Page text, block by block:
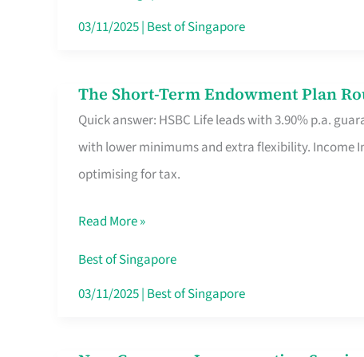
Card
Roam,
No
Contract
03/11/2025| Best of Singapore
The Short-Term Endowment Plan
Quick answer: HSBC Life leads with 3.90% p.a.
with lower minimums and extra flexibility. Income
optimising for tax.
The
Short-
Term
Endowment
Route
Savers
Really
Read More »
Best of Singapore
03/11/2025| Best of Singapore